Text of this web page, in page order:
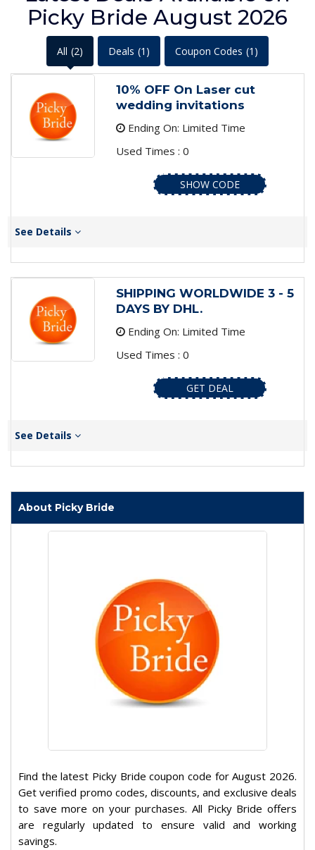
Picky Bride August 2026
All (2) Deals (1) Coupon Codes (1)
10% OFF On Laser cut
wedding invitations
Ending On: Limited Time
Used Times : 0
SHOW CODE
See Details
SHIPPING WORLDWIDE 3 - 5
DAYS BY DHL.
Ending On: Limited Time
Used Times : 0
GET DEAL
See Details
About Picky Bride
Find the latest Picky Bride coupon code for August 2026.
Get verified promo codes, discounts, and exclusive deals
to save more on your purchases. All Picky Bride offers
are regularly updated to ensure valid and working
savings.